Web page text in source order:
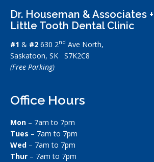
Dr. Houseman & Associates
Little Tooth Dental Clinic
#1 & #2 630 2nd Ave North,
Saskatoon, SK S7K2C8
(Free Parking)
Office Hours
Mon – 7am to 7pm
Tues – 7am to 7pm
Wed – 7am to 7pm
Thur – 7am to 7pm